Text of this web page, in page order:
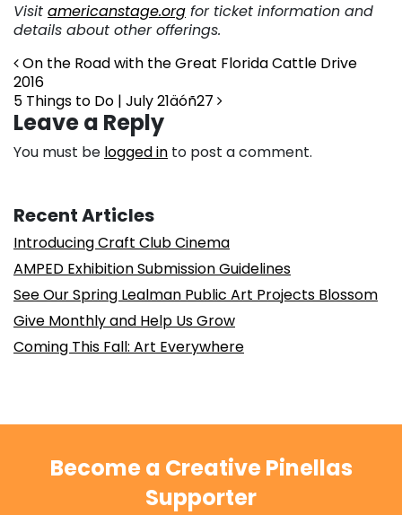
Visit americanstage.org for ticket information and
details about other offerings.
Post navigation
On the Road with the Great Florida Cattle Drive
2016
5 Things to Do | July 21äóñ27
Leave a Reply
You must be logged in to post a comment.
Recent Articles
Introducing Craft Club Cinema
AMPED Exhibition Submission Guidelines
See Our Spring Lealman Public Art Projects Blossom
Give Monthly and Help Us Grow
Coming This Fall: Art Everywhere
Become a Creative Pinellas
Supporter